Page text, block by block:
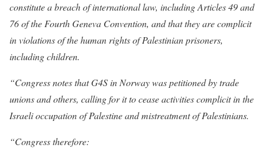
constitute a breach of international law, including Articles 49 and
76 of the Fourth Geneva Convention, and that they are complicit
in violations of the human rights of Palestinian prisoners,
including children.
“Congress notes that G4S in Norway was petitioned by trade
unions and others, calling for it to cease activities complicit in the
Israeli occupation of Palestine and mistreatment of Palestinians.
“Congress therefore: